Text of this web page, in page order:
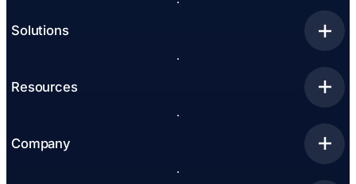
Solutions
Resources
Company